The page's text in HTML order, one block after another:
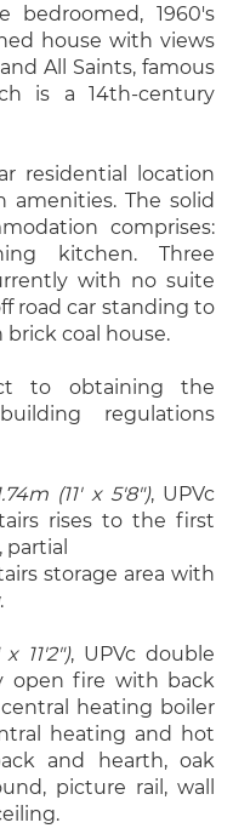
bedroomed, 1960's
house with views
All Saints, famous
is a 14th-century
residential location
The solid
comprises:
kitchen. Three
with no suite
road car standing to
coal house.
to obtaining the
regulations
(11' x 5'8"), UPVc
rises to the first
storage area with
11'2"), UPVc double
open fire with back
heating boiler
heating and hot
and hearth, oak
picture rail, wall